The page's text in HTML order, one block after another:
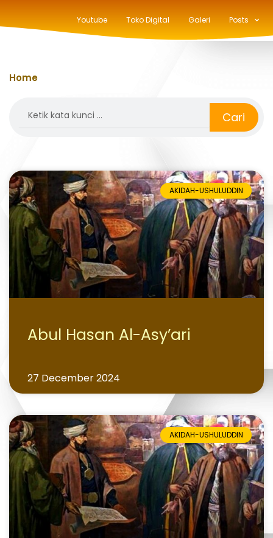
Youtube Toko Digital Galeri Posts
Home
Cari
AKIDAH-USHULUDDIN
Abul Hasan Al-Asy’ari
27 December 2024
AKIDAH-USHULUDDIN